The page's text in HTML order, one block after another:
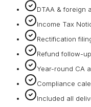
DTAA & foreign
Income Tax
Rectification
Refund follow-
Year-round CA
Compliance
Included all